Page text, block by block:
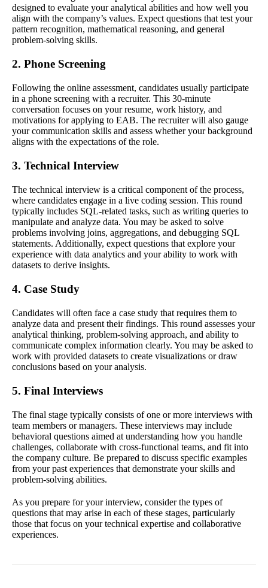
designed to evaluate your analytical abilities and how well you
align with the company’s values. Expect questions that test your
pattern recognition, mathematical reasoning, and general
problem-solving skills.
2. Phone Screening
Following the online assessment, candidates usually participate
in a phone screening with a recruiter. This 30-minute
conversation focuses on your resume, work history, and
motivations for applying to EAB. The recruiter will also gauge
your communication skills and assess whether your background
aligns with the expectations of the role.
3. Technical Interview
The technical interview is a critical component of the process,
where candidates engage in a live coding session. This round
typically includes SQL-related tasks, such as writing queries to
manipulate and analyze data. You may be asked to solve
problems involving joins, aggregations, and debugging SQL
statements. Additionally, expect questions that explore your
experience with data analytics and your ability to work with
datasets to derive insights.
4. Case Study
Candidates will often face a case study that requires them to
analyze data and present their findings. This round assesses your
analytical thinking, problem-solving approach, and ability to
communicate complex information clearly. You may be asked to
work with provided datasets to create visualizations or draw
conclusions based on your analysis.
5. Final Interviews
The final stage typically consists of one or more interviews with
team members or managers. These interviews may include
behavioral questions aimed at understanding how you handle
challenges, collaborate with cross-functional teams, and fit into
the company culture. Be prepared to discuss specific examples
from your past experiences that demonstrate your skills and
problem-solving abilities.
As you prepare for your interview, consider the types of
questions that may arise in each of these stages, particularly
those that focus on your technical expertise and collaborative
experiences.